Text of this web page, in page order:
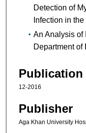
Detection of
Infection in
An Analysis of
Department of
Publication
12-2016
Publisher
Aga Khan University